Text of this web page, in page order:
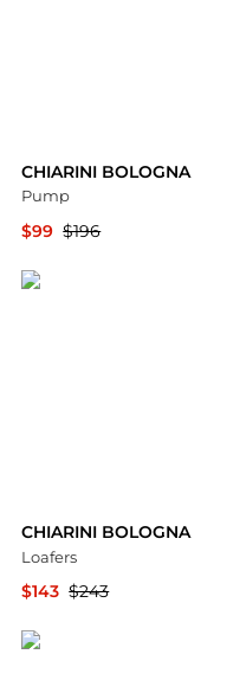
CHIARINI BOLOGNA
Pump
$99 $196
CHIARINI BOLOGNA
Loafers
$143 $243